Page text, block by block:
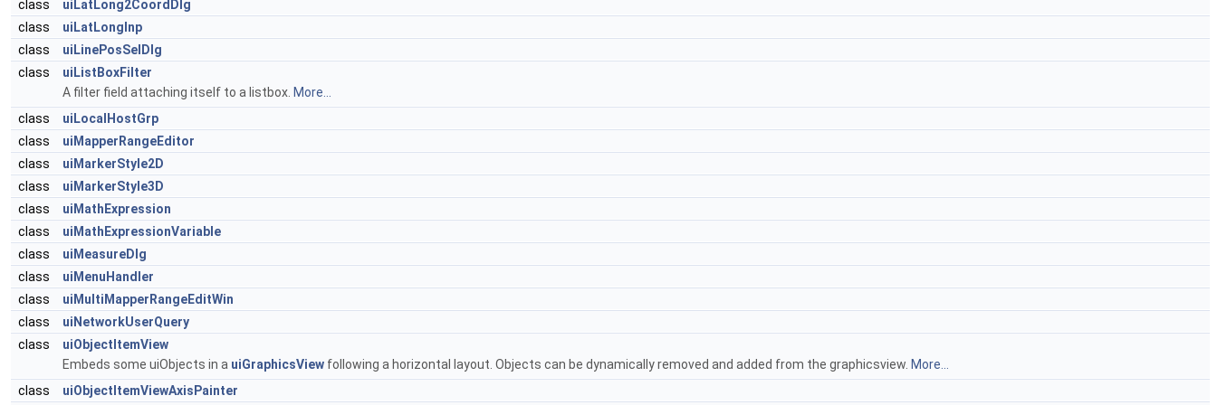
class
uiLatLong2CoordDlg
class
uiLatLongInp
class
uiLinePosSelDlg
class
uiListBoxFilter
A filter field attaching itself to a listbox. More...
class
uiLocalHostGrp
class
uiMapperRangeEditor
class
uiMarkerStyle2D
class
uiMarkerStyle3D
class
uiMathExpression
class
uiMathExpressionVariable
class
uiMeasureDlg
class
uiMenuHandler
class
uiMultiMapperRangeEditWin
class
uiNetworkUserQuery
class
uiObjectItemView
Embeds some uiObjects in a uiGraphicsView following a horizontal layout. Objects can be dynamically removed and added from the graphicsview. More...
class
uiObjectItemViewAxisPainter